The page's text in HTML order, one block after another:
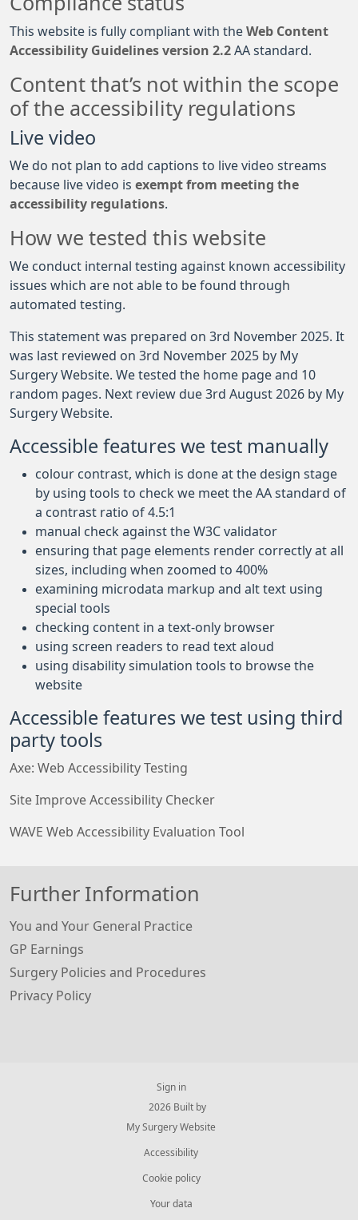
This website is fully compliant with the Web Content
Accessibility Guidelines version 2.2 AA standard.
Content that’s not within the scope
of the accessibility regulations
Live video
We do not plan to add captions to live video streams
because live video is exempt from meeting the
accessibility regulations
How we tested this website
We conduct internal testing against known accessibility
issues which are not able to be found through
automated testing.
This statement was prepared on 3rd November 2025. It
was last reviewed on 3rd November 2025 by My
Surgery Website. We tested the home page and 10
random pages. Next review due 3rd August 2026 by My
Surgery Website.
Accessible features we test manually
colour contrast, which is done at the design stage
by using tools to check we meet the AA standard of
a contrast ratio of 4.5:1
manual check against the W3C validator
ensuring that page elements render correctly at all
sizes, including when zoomed to 400%
examining microdata markup and alt text using
special tools
checking content in a text-only browser
using screen readers to read text aloud
using disability simulation tools to browse the
website
Accessible features we test using third
party tools
Axe: Web Accessibility Testing
Site Improve Accessibility Checker
WAVE Web Accessibility Evaluation Tool
Further Information
You and Your General Practice
GP Earnings
Surgery Policies and Procedures
Privacy Policy
Sign in
© 2026 Built by
My Surgery Website
Accessibility
Cookie policy
Your data